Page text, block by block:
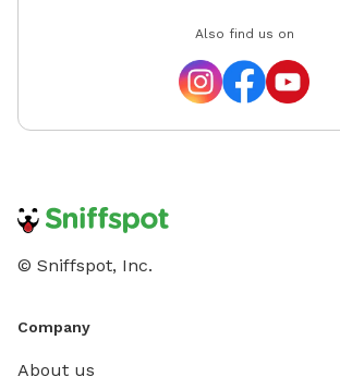
Also find us on
© Sniffspot, Inc.
Company
About us